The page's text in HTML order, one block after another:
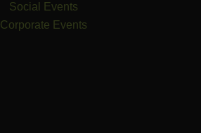
Social Events
Corporate Events